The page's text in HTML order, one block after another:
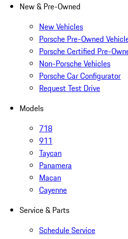
New & Pre-Owned
New Vehicles
Porsche Pre-Owned
Porsche Certified Pre-
Non-Porsche Vehicles
Porsche Car Configurator
Request Test Drive
Models
718
911
Taycan
Panamera
Macan
Cayenne
Service & Parts
Schedule Service